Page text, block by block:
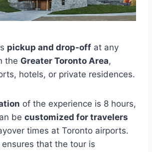
pickup and drop-off at any
the Greater Toronto Area,
hotels, or private residences.
of the experience is 8 hours,
be customized for travelers
times at Toronto airports.
that the tour is